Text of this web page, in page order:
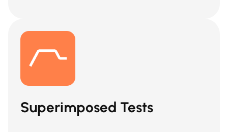
Superimposed Tests